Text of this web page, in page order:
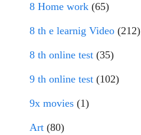
8 Home work (65)
8 th e learnig Video (212)
8 th online test (35)
9 th online test (102)
9x movies (1)
Art (80)